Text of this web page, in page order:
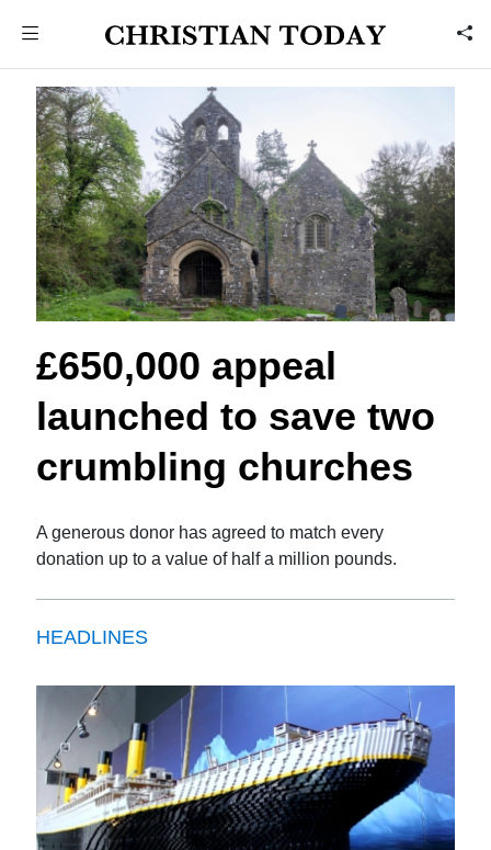
£650,000 appeal
launched to save two
crumbling churches
A generous donor has agreed to match every
donation up to a value of half a million pounds.
HEADLINES